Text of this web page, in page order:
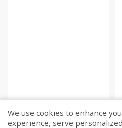
We use cookies to enhance
experience, serve